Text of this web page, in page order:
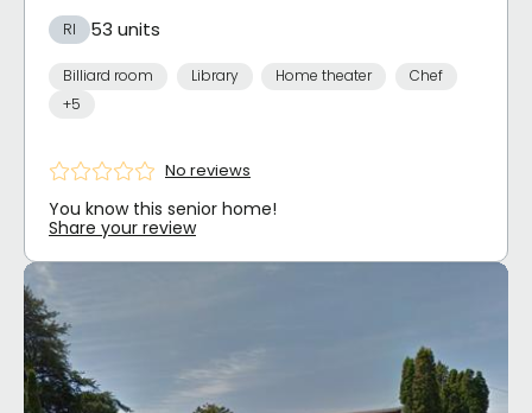
RI 53 units
Billiard room Library Home theater
Chef
+5
No reviews
You know this senior home!
Share your review